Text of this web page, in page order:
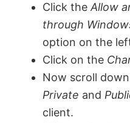
Click theAllow
through
option on the
Click on the
Now scroll
Private and
client.